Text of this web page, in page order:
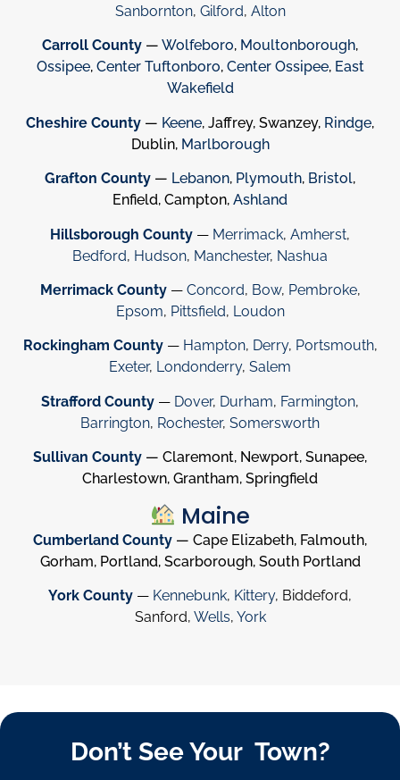
Sanbornton, Gilford, Alton
Carroll County — Wolfeboro, Moultonborough,
Ossipee, Center Tuftonboro, Center Ossipee, East
Wakefield
Cheshire County — Keene, Jaffrey, Swanzey, Rindge,
Dublin, Marlborough
Grafton County — Lebanon, Plymouth, Bristol,
Enfield, Campton, Ashland
Hillsborough County — Merrimack, Amherst,
Bedford, Hudson, Manchester, Nashua
Merrimack County— Concord, Bow, Pembroke,
Epsom, Pittsfield, Loudon
Rockingham County— Hampton, Derry, Portsmouth,
Exeter, Londonderry, Salem
Strafford County — Dover, Durham, Farmington,
Barrington, Rochester, Somersworth
Sullivan County — Claremont, Newport, Sunapee,
Charlestown, Grantham, Springfield
Maine
Cumberland County — Cape Elizabeth, Falmouth,
Gorham, Portland, Scarborough, South Portland
York County — Kennebunk, Kittery, Biddeford,
Sanford, Wells, York
Don’t See Your Town?